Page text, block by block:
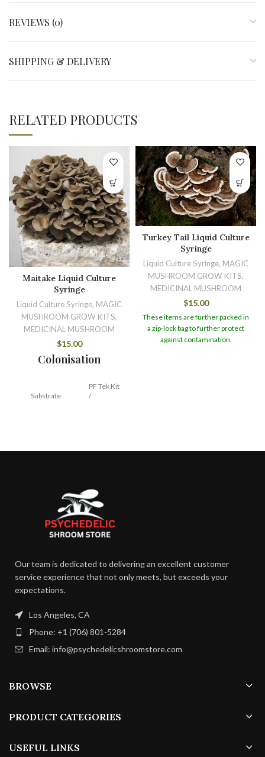
REVIEWS (0)
SHIPPING & DELIVERY
RELATED PRODUCTS
Maitake Liquid Culture
Syringe
Liquid Culture Syringe, MAGIC
MUSHROOM GROW KITS,
MEDICINAL MUSHROOM
$15.00
Colonisation
Substrate:
PF Tek Kit
/
Fruiting
13 –
Humidity:
75 –
days
Turkey Tail Liquid Culture
Syringe
Liquid Culture Syringe, MAGIC
MUSHROOM GROW KITS,
MEDICINAL MUSHROOM
$15.00
These items are further packed in
a zip-lock bag to further protect
against contamination.
Our team is dedicated to delivering an excellent customer
service experience that not only meets, but exceeds your
expectations.
Los Angeles, CA
Phone: +1 (706) 801-5284
Email: info@psychedelicshroomstore.com
BROWSE
PRODUCT CATEGORIES
USEFUL LINKS